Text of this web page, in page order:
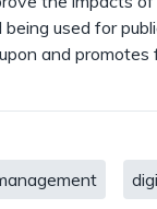
used for
and promotes